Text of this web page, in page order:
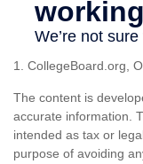
1. CollegeBoard.org,
The content is
accurate information.
intended as tax or
purpose of avoiding